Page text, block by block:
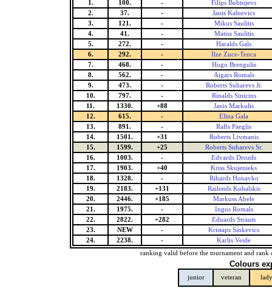
1.
100. -
Filips Buhtujevs
2.
37. -
Janis Kalnevics
3.
121. -
Mikus Saulitis
4.
41. -
Matiss Saulitis
5.
272. -
Haralds Gals
6.
292. -
Ilze Zuce-Tenca
7.
468. -
Hugo Brengulis
8.
562. -
Aigars Romals
9.
473. -
Roberts Suharevs Jr.
10.
797. -
Rinalds Sinicins
11.
1330. +88
Janis Markulis
12.
615. -
Elina Gala
13.
891. -
Ralfs Paeglis
14.
1501. +31
Roberts Livmanis
15.
1599. +25
Roberts Suharevs Sr.
16.
1003. -
Edvards Drozds
17.
1903. +40
Kriss Skujenieks
18.
1328. -
Rihards Honavko
19.
2183. +131
Railends Kuhalskis
20.
2446. +185
Markuss Abele
21.
1975. -
Ingus Romals
22.
2822. +282
Eduards Strauts
23.
NEW -
Kristaps Sinkevics
24.
2238. -
Karlis Veide
ranking valid before the tournament and rank
Colours
junior veteran lady